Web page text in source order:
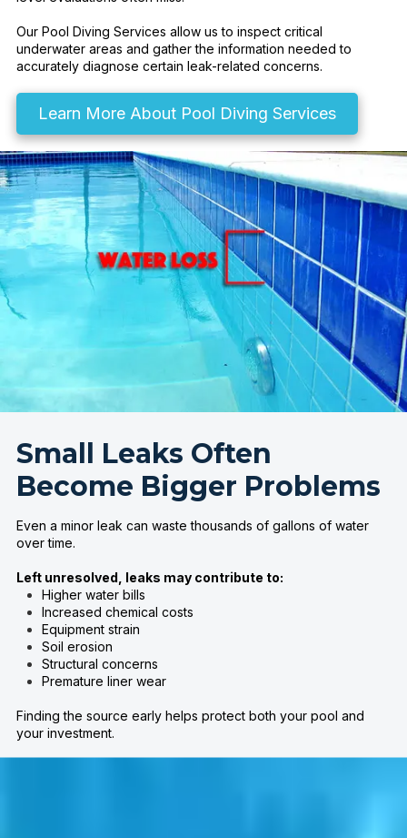
Our Pool Diving Services allow us to inspect critical
underwater areas and gather the information needed to
accurately diagnose certain leak-related concerns.
Learn More About Pool Diving Services
Small Leaks Often
Become Bigger Problems
Even a minor leak can waste thousands of gallons of water
over time.
Left unresolved, leaks may contribute to:
Higher water bills
Increased chemical costs
Equipment strain
Soil erosion
Structural concerns
Premature liner wear
Finding the source early helps protect both your pool and
your investment.